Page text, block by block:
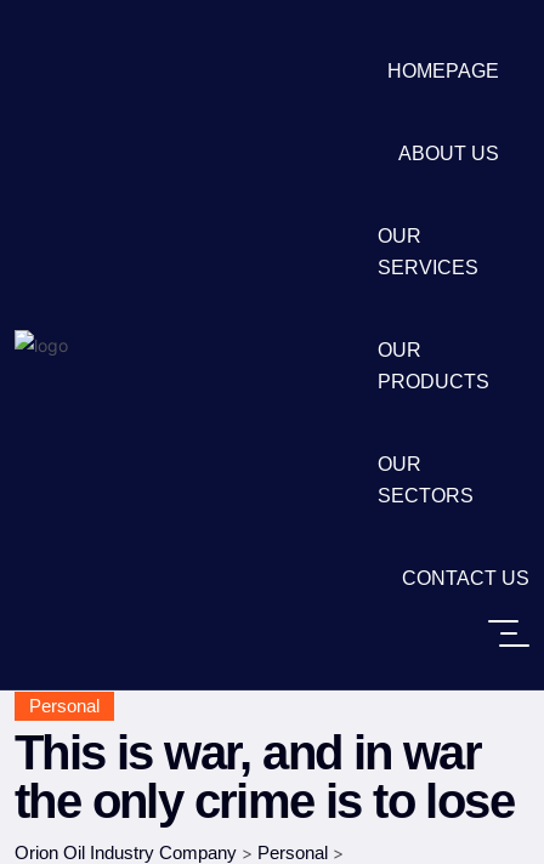
HOMEPAGE
ABOUT US
OUR
SERVICES
OUR
PRODUCTS
OUR
SECTORS
CONTACT US
Personal
This is war, and in war
the only crime is to lose
Orion Oil Industry Company > Personal >